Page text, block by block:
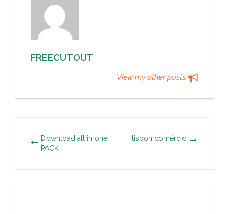
FREECUTOUT
View my other posts
Download all in one
PACK
lisbon comércio